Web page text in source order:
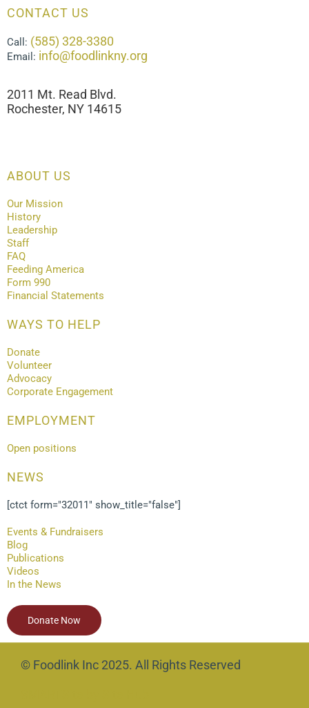
CONTACT US
Call: (585) 328-3380
Email: info@foodlinkny.org
2011 Mt. Read Blvd.
Rochester, NY 14615
ABOUT US
Our Mission
History
Leadership
Staff
FAQ
Feeding America
Form 990
Financial Statements
WAYS TO HELP
Donate
Volunteer
Advocacy
Corporate Engagement
EMPLOYMENT
Open positions
NEWS
[ctct form="32011" show_title="false"]
Events & Fundraisers
Blog
Publications
Videos
In the News
Donate Now
© Foodlink Inc 2025. All Rights Reserved